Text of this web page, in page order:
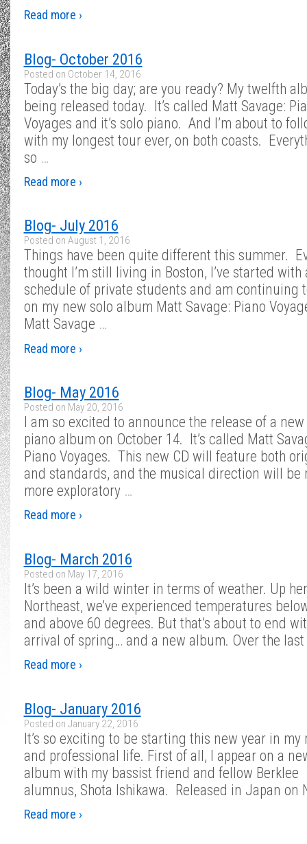
Read more ›
Blog- October 2016
Posted on October 14, 2016
Today’s the big day; are you ready? My twelfth
being released today. It’s called Matt Savage:
Voyages and it’s solo piano. And I’m about to
with my longest tour ever, on both coasts.
so …
Read more ›
Blog- July 2016
Posted on August 1, 2016
Things have been quite different this summer.
thought I’m still living in Boston, I’ve started with
schedule of private students and am continuing
on my new solo album Matt Savage: Piano
Matt Savage …
Read more ›
Blog- May 2016
Posted on May 20, 2016
I am so excited to announce the release of a
piano album on October 14. It’s called Matt
Piano Voyages. This new CD will feature both
and standards, and the musical direction will be
more exploratory …
Read more ›
Blog- March 2016
Posted on May 17, 2016
It’s been a wild winter in terms of weather. Up
Northeast, we’ve experienced temperatures
and above 60 degrees. But that’s about to end
arrival of spring… and a new album. Over the last
Read more ›
Blog- January 2016
Posted on January 22, 2016
It’s so exciting to be starting this new year in my
and professional life. First of all, I appear on a
album with my bassist friend and fellow Berklee
alumnus, Shota Ishikawa. Released in Japan on
Read more ›